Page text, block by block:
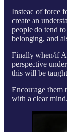
Instead of force
create an
people do tend
belonging, and
Finally when/if
perspective
this will be
Encourage them
with a clear mind.